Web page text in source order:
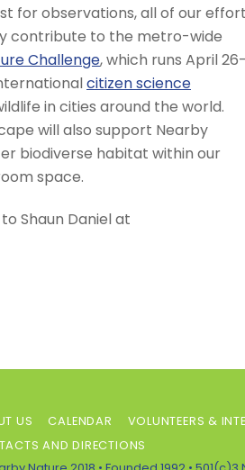
for observations, all of our
contribute to the metro-wide
Challenge, which runs April 26-
citizen science
in cities around the world.
will also support Nearby
biodiverse habitat within our
space.
Shaun Daniel at
US CALENDAR VOLUNTEERS &
AND DIRECTIONS